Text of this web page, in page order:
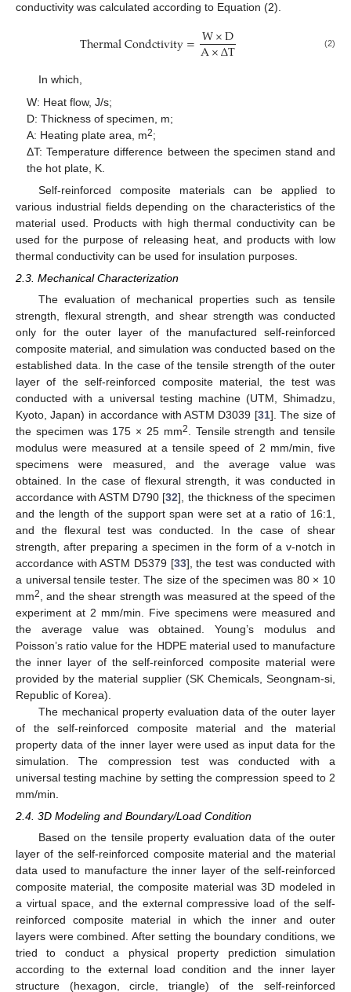
conductivity was calculated according to Equation (2).
ThermalCondctivity=W×D
A×∆T (2)
In which,
W: Heat flow, J/s;
D: Thickness of specimen, m;
A: Heating plate area, m2;
ΔT: Temperature difference between the specimen stand and
the hot plate, K.
Self-reinforced composite materials can be applied to
various industrial fields depending on the characteristics of the
material used. Products with high thermal conductivity can be
used for the purpose of releasing heat, and products with low
thermal conductivity can be used for insulation purposes.
2.3. Mechanical Characterization
The evaluation of mechanical properties such as tensile
strength, flexural strength, and shear strength was conducted
only for the outer layer of the manufactured self-reinforced
composite material, and simulation was conducted based on the
established data. In the case of the tensile strength of the outer
layer of the self-reinforced composite material, the test was
conducted with a universal testing machine (UTM, Shimadzu,
Kyoto, Japan) in accordance with ASTM D3039 [31]. The size of
the specimen was 175 × 25 mm2
. Tensile strength and tensile
modulus were measured at a tensile speed of 2 mm/min, five
specimens were measured, and the average value was
obtained. In the case of flexural strength, it was conducted in
accordance with ASTM D790 [32], the thickness of the specimen
and the length of the support span were set at a ratio of 16:1,
and the flexural test was conducted. In the case of shear
strength, after preparing a specimen in the form of a v-notch in
accordance with ASTM D5379 [33], the test was conducted with
a universal tensile tester. The size of the specimen was 80 × 10
mm2
, and the shear strength was measured at the speed of the
experiment at 2 mm/min. Five specimens were measured and
the average value was obtained. Young’s modulus and
Poisson’s ratio value for the HDPE material used to manufacture
the inner layer of the self-reinforced composite material were
provided by the material supplier (SK Chemicals, Seongnam-si,
Republic of Korea).
The mechanical property evaluation data of the outer layer
of the self-reinforced composite material and the material
property data of the inner layer were used as input data for the
simulation. The compression test was conducted with a
universal testing machine by setting the compression speed to 2
mm/min.
2.4. 3D Modeling and Boundary/Load Condition
Based on the tensile property evaluation data of the outer
layer of the self-reinforced composite material and the material
data used to manufacture the inner layer of the self-reinforced
composite material, the composite material was 3D modeled in
a virtual space, and the external compressive load of the self-
reinforced composite material in which the inner and outer
layers were combined. After setting the boundary conditions, we
tried to conduct a physical property prediction simulation
according to the external load condition and the inner layer
structure (hexagon, circle, triangle) of the self-reinforced